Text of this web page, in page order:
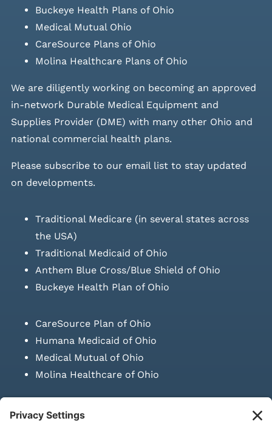
Buckeye Health Plans of Ohio
Medical Mutual Ohio
CareSource Plans of Ohio
Molina Healthcare Plans of Ohio
We are diligently working on becoming an approved
in-network Durable Medical Equipment and
Supplies Provider (DME) with many other Ohio and
national commercial health plans.
Please subscribe to our email listto stay updated
on developments.
Traditional Medicare (in several states across
the USA)
Traditional Medicaid of Ohio
Anthem Blue Cross/Blue Shield of Ohio
Buckeye Health Plan of Ohio
CareSource Plan of Ohio
Humana Medicaid of Ohio
Medical Mutual of Ohio
Molina Healthcare of Ohio
SUBMIT PRESCRIPTION DOCUMENTATION LAWS ON RETAIL